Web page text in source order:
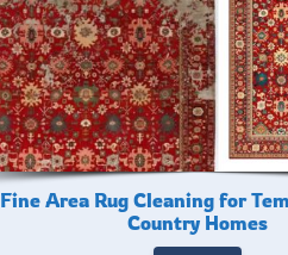
Fine Area Rug Cleaning for
Country Homes